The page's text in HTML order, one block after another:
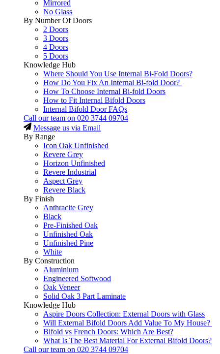
Mirrored
No Glass
By Number Of Doors
2 Doors
3 Doors
4 Doors
5 Doors
Knowledge Hub
Where Should You Use Internal Bi-Fold Doors?
How Do You Fix An Internal Bi-fold Door?
How To Choose Internal Bi-fold Doors
How to Fit Internal Bifold Doors
Internal Bifold Door FAQs
Call our team on 020 3744 09704
Message us via Email
By Range
Icon Oak Unfinished
Revere Grey
Horizon Unfinished
Revere Industrial
Aspect Grey
Revere Black
By Finish
Anthracite Grey
Black
Pre-Finished Oak
Unfinished Oak
Unfinished Pine
White
By Construction
Aluminium
Engineered Softwood
Oak Veneer
Solid Oak 3 Part Laminate
Knowledge Hub
Aspire Doors Collection: External Doors with Glass
Will External Bifold Doors Add Value To My House?
Bifold vs French Doors: Which Are Best?
What Is The Best Material For External Bifold Doors?
Call our team on 020 3744 09704